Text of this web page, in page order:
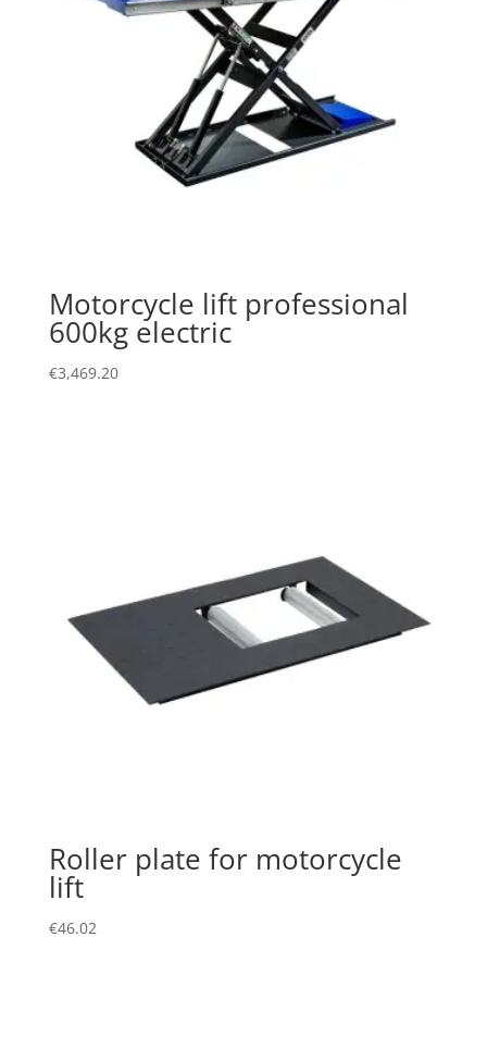
Motorcycle lift professional
600kg electric
€3,469.20
Roller plate for motorcycle
lift
€46.02